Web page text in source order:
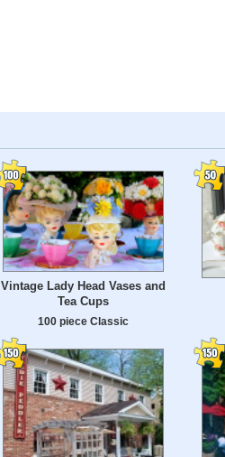
Vintage Lady Head Vases and
Tea Cups
100 piece Classic